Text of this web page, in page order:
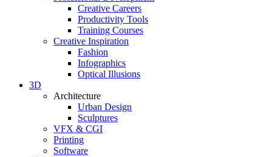
Creative Careers
Productivity Tools
Training Courses
Creative Inspiration
Fashion
Infographics
Optical Illusions
3D
Architecture
Urban Design
Sculptures
VFX & CGI
Printing
Software